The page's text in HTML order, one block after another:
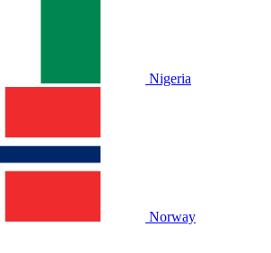
Nigeria
Norway